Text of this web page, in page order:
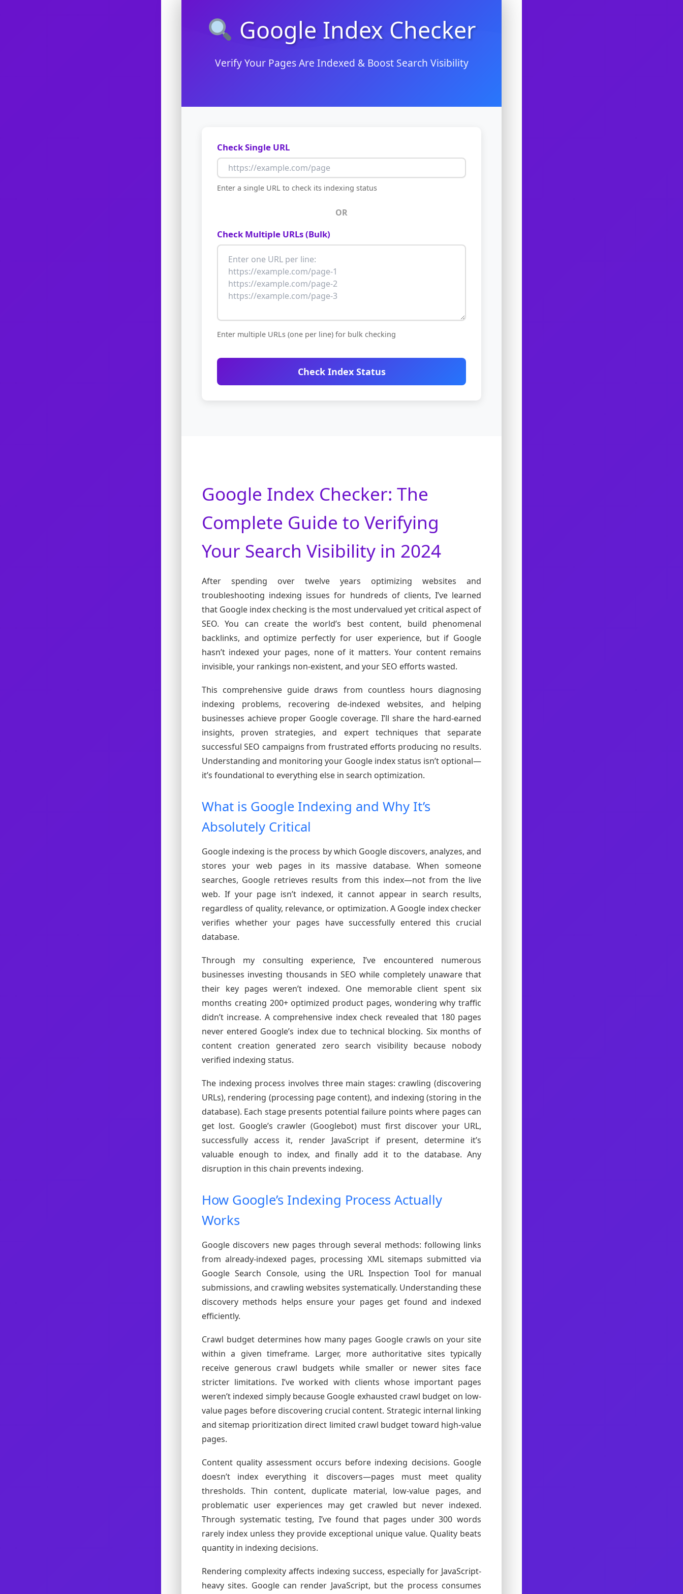
Google Index Checker
Verify Your Pages Are Indexed & Boost Search Visibility
Check Single URL
Enter a single URL to check its indexing status
OR
Check Multiple URLs (Bulk)
Enter multiple URLs (one per line) for bulk checking
Check Index Status
Google Index Checker: The
Complete Guide to Verifying
Your Search Visibility in 2024
After spending over twelve years optimizing websites and
troubleshooting indexing issues for hundreds of clients, I’ve learned
that Google index checking is the most undervalued yet critical aspect of
SEO. You can create the world’s best content, build phenomenal
backlinks, and optimize perfectly for user experience, but if Google
hasn’t indexed your pages, none of it matters. Your content remains
invisible, your rankings non-existent, and your SEO efforts wasted.
This comprehensive guide draws from countless hours diagnosing
indexing problems, recovering de-indexed websites, and helping
businesses achieve proper Google coverage. I’ll share the hard-earned
insights, proven strategies, and expert techniques that separate
successful SEO campaigns from frustrated efforts producing no results.
Understanding and monitoring your Google index status isn’t optional—
it’s foundational to everything else in search optimization.
What is Google Indexing and Why It’s
Absolutely Critical
Google indexing is the process by which Google discovers, analyzes, and
stores your web pages in its massive database. When someone
searches, Google retrieves results from this index—not from the live
web. If your page isn’t indexed, it cannot appear in search results,
regardless of quality, relevance, or optimization. A Google index checker
verifies whether your pages have successfully entered this crucial
database.
Through my consulting experience, I’ve encountered numerous
businesses investing thousands in SEO while completely unaware that
their key pages weren’t indexed. One memorable client spent six
months creating 200+ optimized product pages, wondering why traffic
didn’t increase. A comprehensive index check revealed that 180 pages
never entered Google’s index due to technical blocking. Six months of
content creation generated zero search visibility because nobody
verified indexing status.
The indexing process involves three main stages: crawling (discovering
URLs), rendering (processing page content), and indexing (storing in the
database). Each stage presents potential failure points where pages can
get lost. Google’s crawler (Googlebot) must first discover your URL,
successfully access it, render JavaScript if present, determine it’s
valuable enough to index, and finally add it to the database. Any
disruption in this chain prevents indexing.
How Google’s Indexing Process Actually
Works
Google discovers new pages through several methods: following links
from already-indexed pages, processing XML sitemaps submitted via
Google Search Console, using the URL Inspection Tool for manual
submissions, and crawling websites systematically. Understanding these
discovery methods helps ensure your pages get found and indexed
efficiently.
Crawl budget determines how many pages Google crawls on your site
within a given timeframe. Larger, more authoritative sites typically
receive generous crawl budgets while smaller or newer sites face
stricter limitations. I’ve worked with clients whose important pages
weren’t indexed simply because Google exhausted crawl budget on low-
value pages before discovering crucial content. Strategic internal linking
and sitemap prioritization direct limited crawl budget toward high-value
pages.
Content quality assessment occurs before indexing decisions. Google
doesn’t index everything it discovers—pages must meet quality
thresholds. Thin content, duplicate material, low-value pages, and
problematic user experiences may get crawled but never indexed.
Through systematic testing, I’ve found that pages under 300 words
rarely index unless they provide exceptional unique value. Quality beats
quantity in indexing decisions.
Rendering complexity affects indexing success, especially for JavaScript-
heavy sites. Google can render JavaScript, but the process consumes